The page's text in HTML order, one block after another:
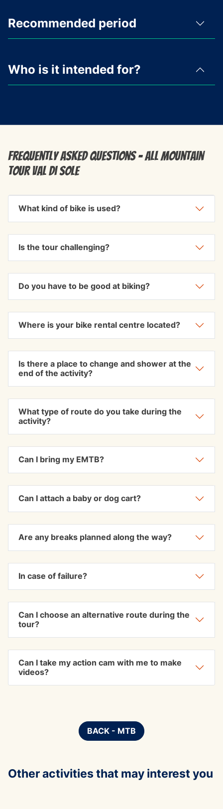
Recommended period
Who is it intended for?
Frequently Asked Questions - All Mountain
Tour Val di Sole
What kind of bike is used?
Is the tour challenging?
Do you have to be good at biking?
Where is your bike rental centre located?
Is there a place to change and shower at the
end of the activity?
What type of route do you take during the
activity?
Can I bring my EMTB?
Can I attach a baby or dog cart?
Are any breaks planned along the way?
In case of failure?
Can I choose an alternative route during the
tour?
Can I take my action cam with me to make
videos?
BACK - MTB
Other activities that may interest you